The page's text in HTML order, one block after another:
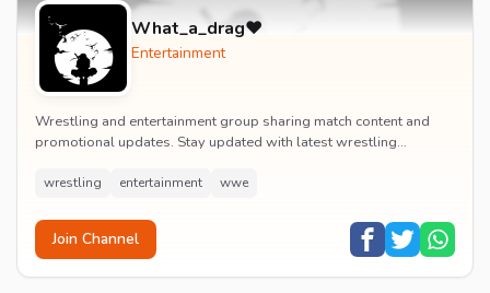
What_a_drag♥️
Entertainment
Wrestling and entertainment group sharing match content and
promotional updates. Stay updated with latest wrestling
wrestling entertainment wwe
Join Channel